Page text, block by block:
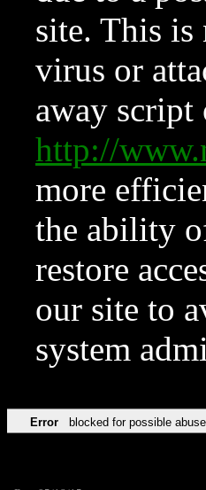
site. This is
virus or
away
http://
more
the ability
restore
our site to
system
Error blocked for possible abuse